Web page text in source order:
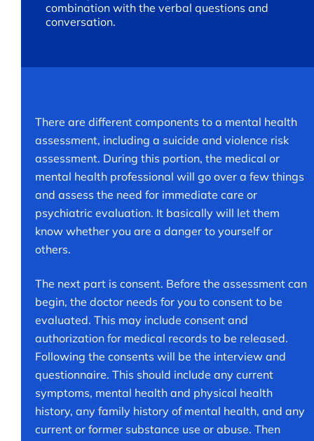
combination with the verbal questions and
conversation.
There are different components to a mental health
assessment, including a suicide and violence risk
assessment. During this portion, the medical or
mental health professional will go over a few things
and assess the need for immediate care or
psychiatric evaluation. It basically will let them
know whether you are a danger to yourself or
others.
The next part is consent. Before the assessment can
begin, the doctor needs for you to consent to be
evaluated. This may include consent and
authorization for medical records to be released.
Following the consents will be the interview and
questionnaire. This should include any current
symptoms, mental health and physical health
history, any family history of mental health, and any
current or former substance use or abuse. Then